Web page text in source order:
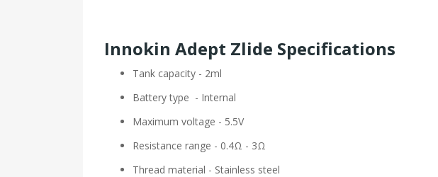
Innokin Adept Zlide Specifications
Tank capacity - 2ml
Battery type - Internal
Maximum voltage - 5.5V
Resistance range - 0.4Ω - 3Ω
Thread material - Stainless steel